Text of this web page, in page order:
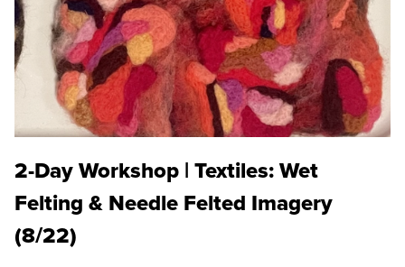
2-Day Workshop | Textiles: Wet
Felting & Needle Felted Imagery
(8/22)